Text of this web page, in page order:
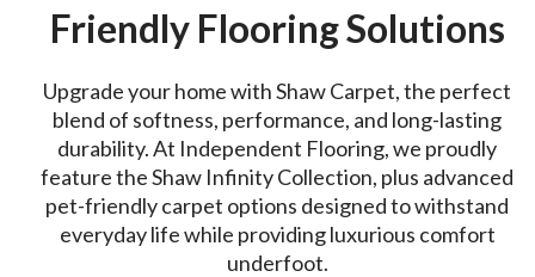
Friendly Flooring Solutions
Upgrade your home with Shaw Carpet, the perfect
blend of softness, performance, and long-lasting
durability. At Independent Flooring, we proudly
feature the Shaw Infinity Collection, plus advanced
pet-friendly carpet options designed to withstand
everyday life while providing luxurious comfort
underfoot.